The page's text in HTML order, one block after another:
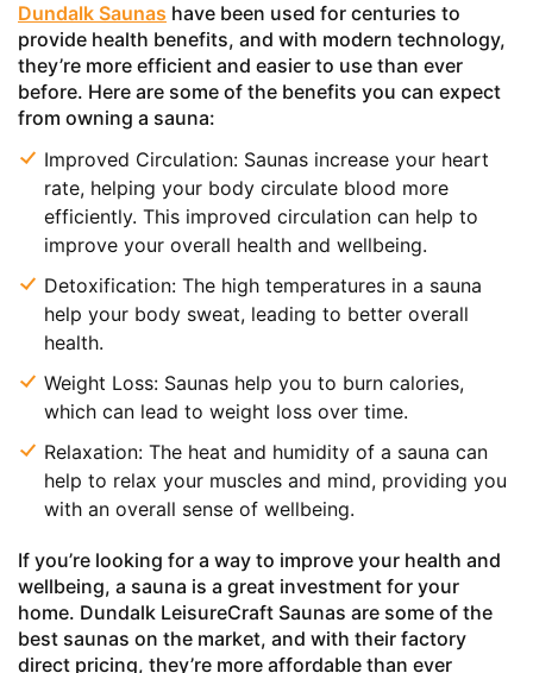
Dundalk Saunas have been used for centuries to
provide health benefits, and with modern technology,
they’re more efficient and easier to use than ever
before. Here are some of the benefits you can expect
from owning a sauna:
Improved Circulation: Saunas increase your heart
rate, helping your body circulate blood more
efficiently. This improved circulation can help to
improve your overall health and wellbeing.
Detoxification: The high temperatures in a sauna
help your body sweat, leading to better overall
health.
Weight Loss: Saunas help you to burn calories,
which can lead to weight loss over time.
Relaxation: The heat and humidity of a sauna can
help to relax your muscles and mind, providing you
with an overall sense of wellbeing.
If you’re looking for a way to improve your health and
wellbeing, a sauna is a great investment for your
home. Dundalk LeisureCraft Saunas are some of the
best saunas on the market, and with their factory
direct pricing, they’re more affordable than ever